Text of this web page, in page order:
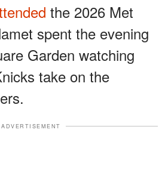
the 2026 Met
spent the evening
Garden watching
take on the
ADVERTISEMENT